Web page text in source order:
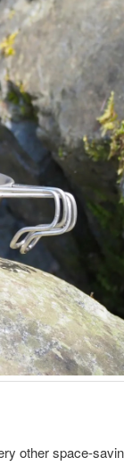
other space-